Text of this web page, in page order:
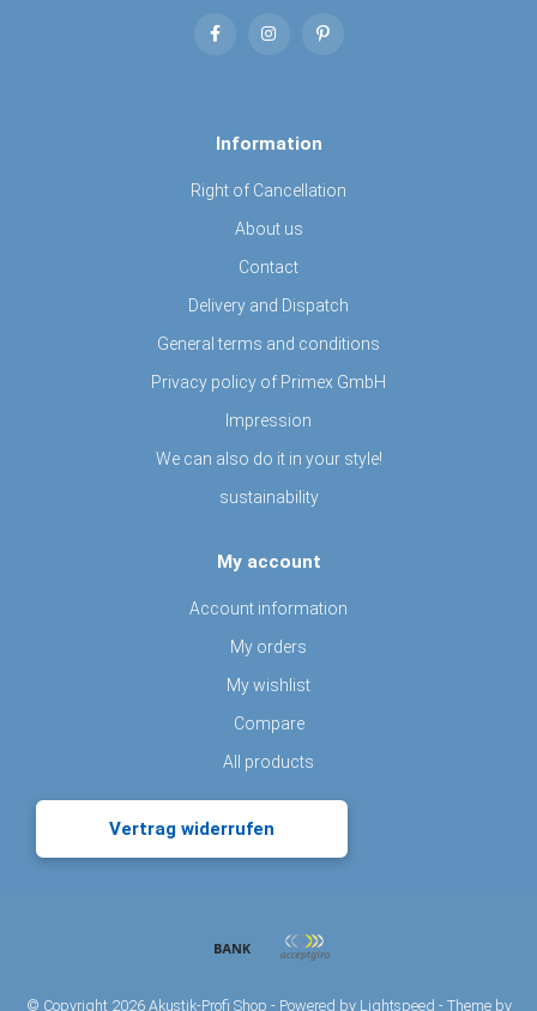
Information
Right of Cancellation
About us
Contact
Delivery and Dispatch
General terms and conditions
Privacy policy of Primex GmbH
Impression
We can also do it in your style!
sustainability
My account
Account information
My orders
My wishlist
Compare
All products
Vertrag widerrufen
© Copyright 2026 Akustik-Profi Shop - Powered by Lightspeed - Theme by